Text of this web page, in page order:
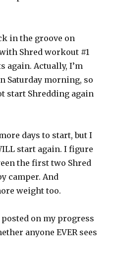
in the groove on
Shred workout #1
again. Actually, I’m
Saturday morning, so
start Shredding again
days to start, but I
start again. I figure
the first two Shred
camper. And
weight too.
on my progress
anyone EVER sees